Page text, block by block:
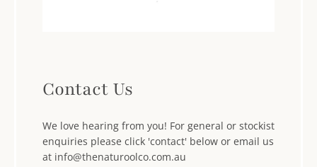
Contact Us
We love hearing from you! For general or stockist
enquiries please click 'contact' below or email us
at info@thenaturoolco.com.au